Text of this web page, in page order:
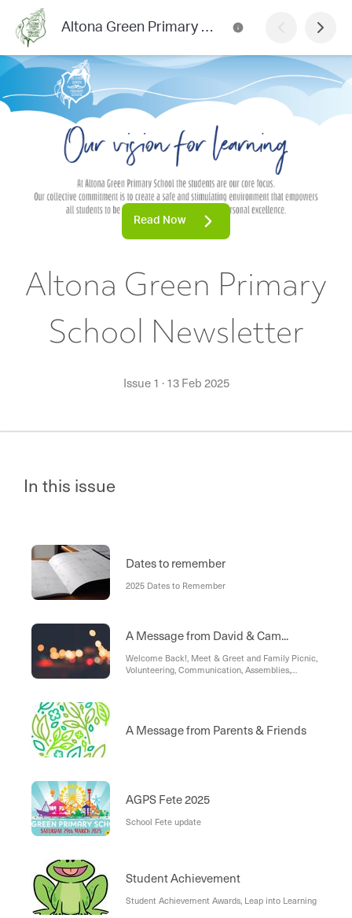
Altona Green Primary School Newsletter
Read Now
Altona Green Primary
School Newsletter
Issue 1 ·13 Feb 2025
In this issue
Dates to remember
2025 Dates to Remember
A Message from David & Cam...
Welcome Back!, Meet & Greet and Family Picnic,
Volunteering, Communication, Assemblies,
A Message from Parents & Friends
AGPS Fete 2025
School Fete update
Student Achievement
Student Achievement Awards, Leap into Learning